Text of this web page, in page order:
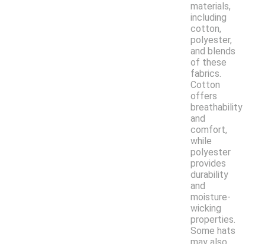
materials,
including
cotton,
polyester,
and blends
of these
fabrics.
Cotton
offers
breathability
and
comfort,
while
polyester
provides
durability
and
moisture-
wicking
properties.
Some hats